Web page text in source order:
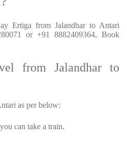
Ertiga from Jalandhar to Antari
or +91 8882409364, Book
from Jalandhar to
as per below:
can take a train.